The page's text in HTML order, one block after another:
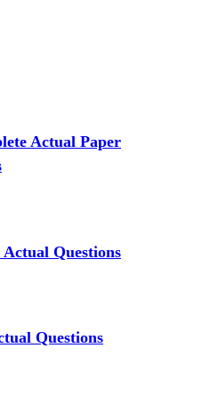
Actual Paper
Questions
Questions